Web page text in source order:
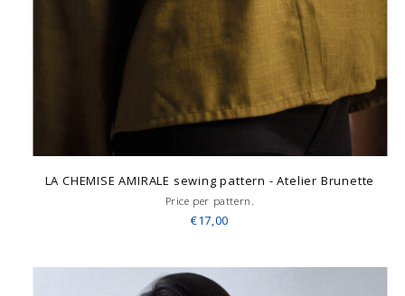
LA CHEMISE AMIRALE sewing pattern - Atelier Brunette
Price per pattern.
€17,00